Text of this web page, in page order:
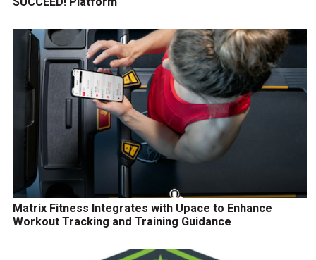
Matrix Fitness Integrates with Upace to Enhance
Workout Tracking and Training Guidance